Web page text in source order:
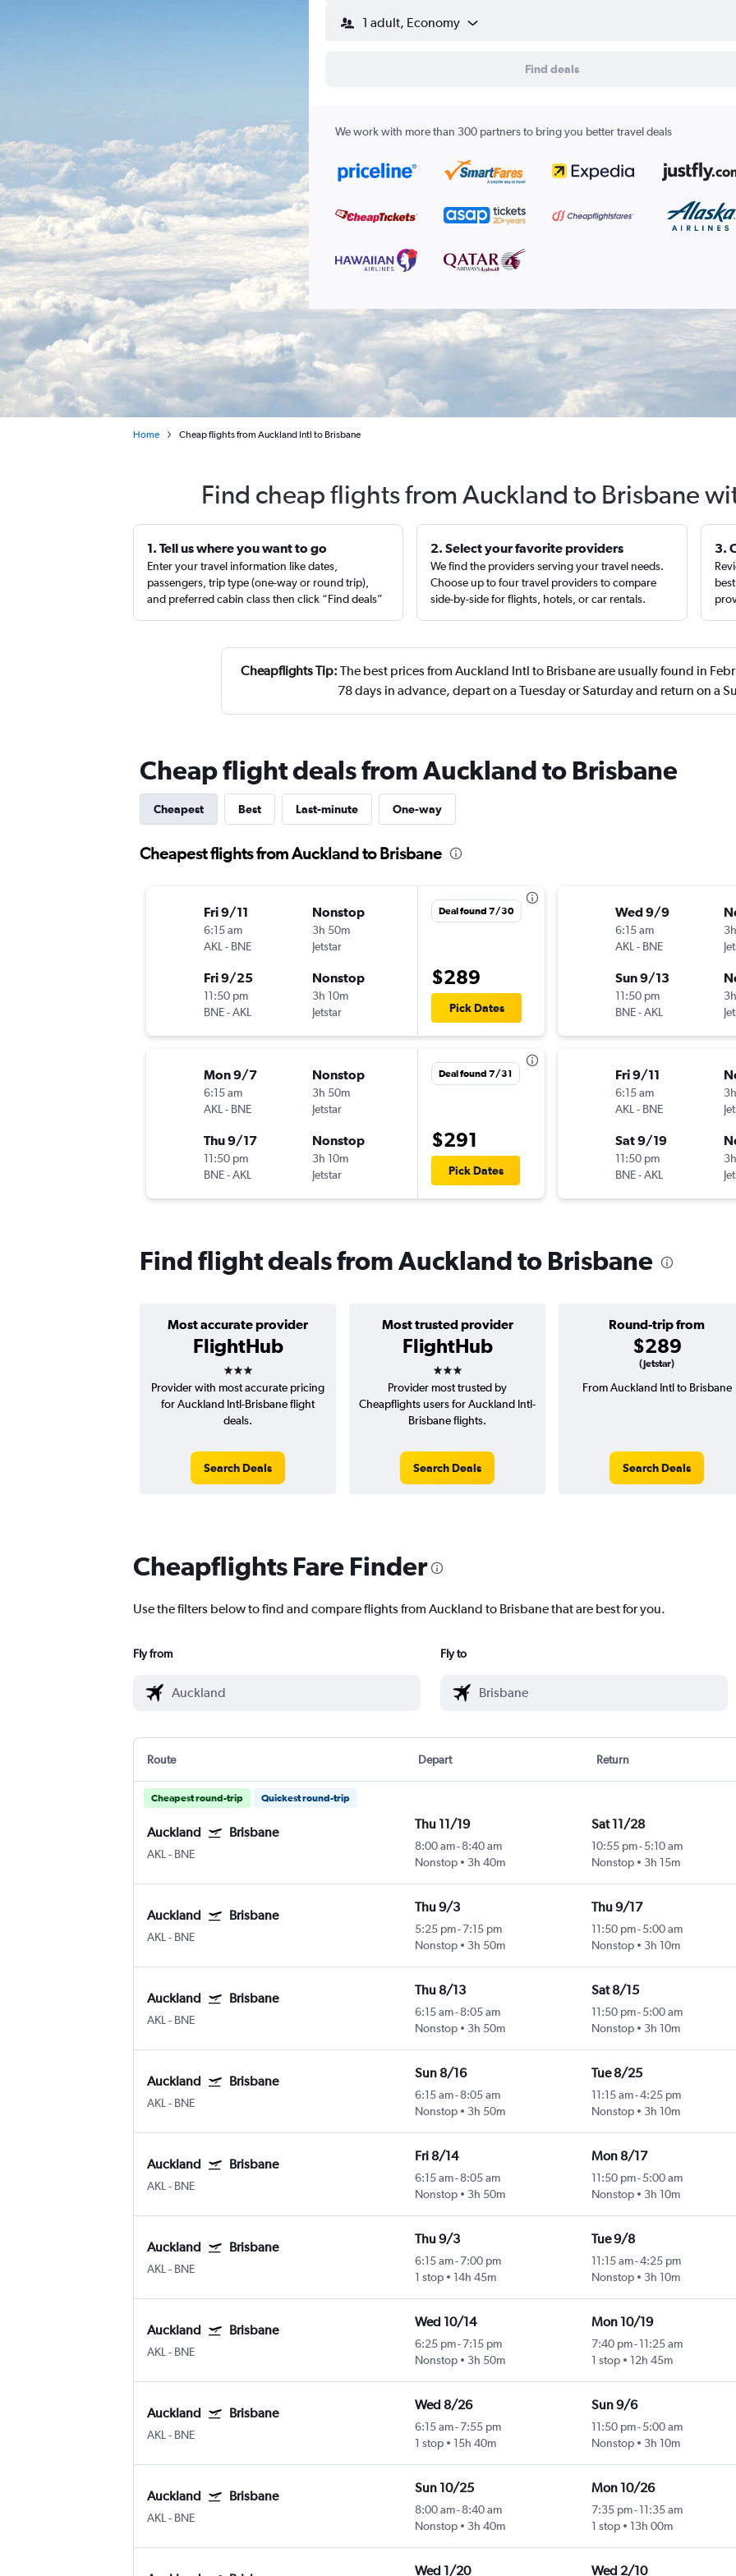
1 adult, Economy
Find deals
We work with more than 300 partners to bring you better travel deals
Home Cheap flights from Auckland Intl to Brisbane
Find cheap flights from Auckland to Brisbane
1. Tell us where you want to go
Enter your travel information like dates,
passengers, trip type (one-way or round trip),
and preferred cabin class then click “Find deals”
2. Select your favorite providers
We find the providers serving your travel needs.
Choose up to four travel providers to compare
side-by-side for flights, hotels, or car rentals.
3.
Cheapflights Tip: The best prices from Auckland Intl to Brisbane are usually found in
78 days in advance, depart on a Tuesday or Saturday and return on a
Cheap flight deals from Auckland to Brisbane
Cheapest Best Last-minute One-way
Cheapest flights from Auckland to Brisbane
Fri 9/11
6:15 am
AKL- BNE
Nonstop
3h 50m
Jetstar
Fri 9/25
11:50 pm
BNE-AKL
Nonstop
3h 10m
Jetstar
Deal found 7/30
$289
Pick Dates
Mon 9/7
6:15 am
AKL- BNE
Nonstop
3h 50m
Jetstar
Thu 9/17
11:50 pm
BNE-AKL
Nonstop
3h 10m
Jetstar
Deal found 7/31
$291
Pick Dates
Wed 9/9
6:15 am
AKL- BNE
Sun 9/13
11:50 pm
BNE-AKL
Fri 9/11
6:15 am
AKL- BNE
Sat 9/19
11:50 pm
BNE-AKL
Find flight deals from Auckland to Brisbane
Most accurate provider
FlightHub
3 stars
Most trusted provider
FlightHub
3 stars
Round-trip from
$289
(Jetstar)
Provider with most accurate pricing
for Auckland Intl-Brisbane flight
deals.
Search Deals
Provider most trusted by
Cheapflights users for Auckland Intl-
Brisbane flights.
Search Deals
From Auckland Intl to Brisbane
Search Deals
Cheapflights Fare Finder
Use the filters below to find and compare flights from Auckland to Brisbane that are best for you.
Fly from Fly to
Route Depart Return
Cheapest round-trip Quickest round-trip
Auckland Brisbane
AKL - BNE
Thu 11/19
8:00 am- 8:40 am
Nonstop
3h 40m
Sat 11/28
10:55 pm-5:10 am
Nonstop
3h 15m
Auckland Brisbane
AKL - BNE
Thu 9/3
5:25 pm-7:15 pm
Nonstop
3h 50m
Thu 9/17
11:50 pm-5:00 am
Nonstop
3h 10m
Auckland Brisbane
AKL - BNE
Thu 8/13
6:15 am- 8:05 am
Nonstop
3h 50m
Sat 8/15
11:50 pm-5:00 am
Nonstop
3h 10m
Auckland Brisbane
AKL - BNE
Sun 8/16
6:15 am- 8:05 am
Nonstop
3h 50m
Tue 8/25
11:15 am-4:25 pm
Nonstop
3h 10m
Auckland Brisbane
AKL - BNE
Fri 8/14
6:15 am- 8:05 am
Nonstop
3h 50m
Mon 8/17
11:50 pm-5:00 am
Nonstop
3h 10m
Auckland Brisbane
AKL - BNE
Thu 9/3
6:15 am-7:00 pm
1 stop
14h 45m
Tue 9/8
11:15 am-4:25 pm
Nonstop
3h 10m
Auckland Brisbane
AKL - BNE
Wed 10/14
6:25 pm-7:15 pm
Nonstop
3h 50m
Mon 10/19
7:40 pm-11:25 am
1 stop
12h 45m
Auckland Brisbane
AKL - BNE
Wed 8/26
6:15 am-7:55 pm
1 stop
15h 40m
Sun 9/6
11:50 pm-5:00 am
Nonstop
3h 10m
Auckland Brisbane
AKL - BNE
Sun 10/25
8:00 am- 8:40 am
Nonstop
3h 40m
Mon 10/26
7:35 pm-11:35 am
1 stop
13h 00m
Wed 1/20 Wed 2/10